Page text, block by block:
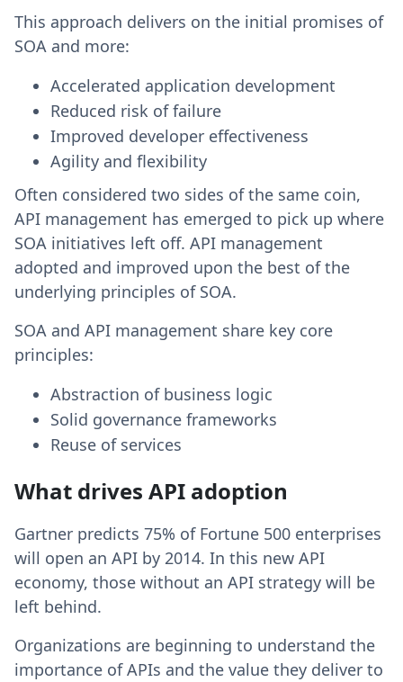
This approach delivers on the initial promises of
SOA and more:
Accelerated application development
Reduced risk of failure
Improved developer effectiveness
Agility and flexibility
Often considered two sides of the same coin,
API management has emerged to pick up where
SOA initiatives left off. API management
adopted and improved upon the best of the
underlying principles of SOA.
SOA and API management share key core
principles:
Abstraction of business logic
Solid governance frameworks
Reuse of services
What drives API adoption
Gartner predicts 75% of Fortune 500 enterprises
will open an API by 2014. In this new API
economy, those without an API strategy will be
left behind.
Organizations are beginning to understand the
importance of APIs and the value they deliver to